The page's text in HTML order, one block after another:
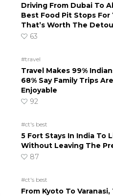
Driving From Dubai To
Best Food Pit Stops For
That’s Worth The
63
#travel
Travel Makes 99%
68% Say Family Trips
Enjoyable
92
#ct's best
5 Fort Stays In India To
Without Leaving The
87
#ct's best
From Kyoto To